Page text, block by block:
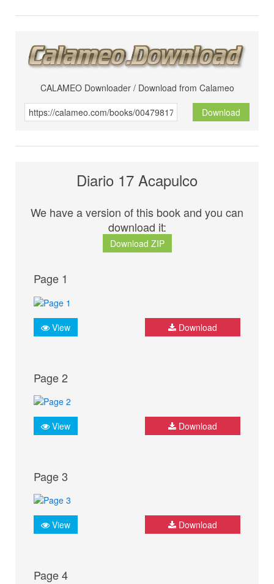
CALAMEO Downloader / Download from Calameo
Download
Diario 17 Acapulco
We have a version of this book and you can
download it:
Download ZIP
Page 1
View Download
Page 2
View Download
Page 3
View Download
Page 4